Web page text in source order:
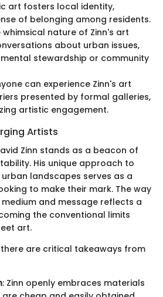
art fosters local identity,
of belonging among residents.
nature of Zinn's art
about urban issues,
stewardship or community
can experience Zinn's art
presented by formal galleries,
artistic engagement.
Artists
Zinn stands as a beacon of
His unique approach to
landscapes serves as a
to make their mark. The way
and message reflects a
the conventional limits
art.
are critical takeaways from
: Zinn openly embraces materials